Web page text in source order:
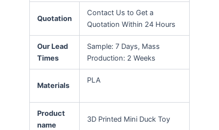
Quotation
Contact Us to Get a
Quotation Within 24 Hours
Our Lead
Times
Sample: 7 Days, Mass
Production: 2 Weeks
Materials
PLA
Product
name
3D Printed Mini Duck Toy